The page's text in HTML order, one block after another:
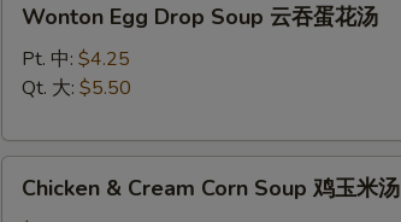
Egg
Drop
Soup
吞
Wonton Egg Drop Soup 云吞蛋花汤
Pt. 中: $4.25
Qt. 大: $5.50
Chicken & Cream Corn Soup 鸡玉米汤